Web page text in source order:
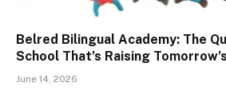
Belred Bilingual Academy: The
School That’s Raising
June 14, 2026